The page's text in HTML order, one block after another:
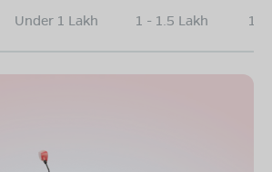
Under 1 Lakh 1 - 1.5 Lakh